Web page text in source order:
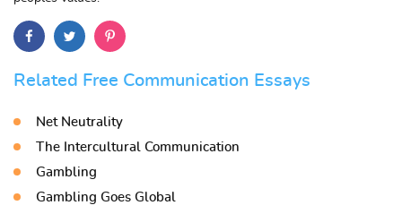
Related Free Communication Essays
Net Neutrality
The Intercultural Communication
Gambling
Gambling Goes Global